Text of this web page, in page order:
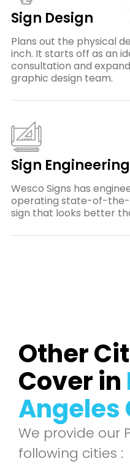
Sign Design
Plans out the physical
inch. It starts off as an
consultation and
graphic design team.
Sign Engineering
Wesco Signs has
operating state-of-
sign that looks better
Other
Cover in
Angeles
We provide our
following cities :